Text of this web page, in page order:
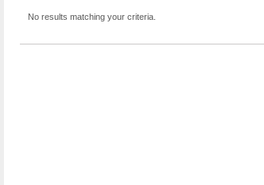
No results matching your criteria.